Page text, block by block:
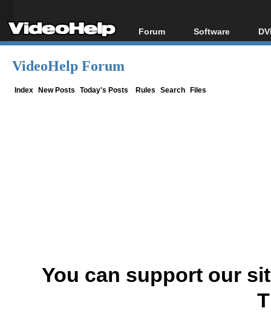
Forum
Forum Index
Software
All software
VideoHelp Forum
Index New Posts Today's Posts Rules Search Files
You can support our